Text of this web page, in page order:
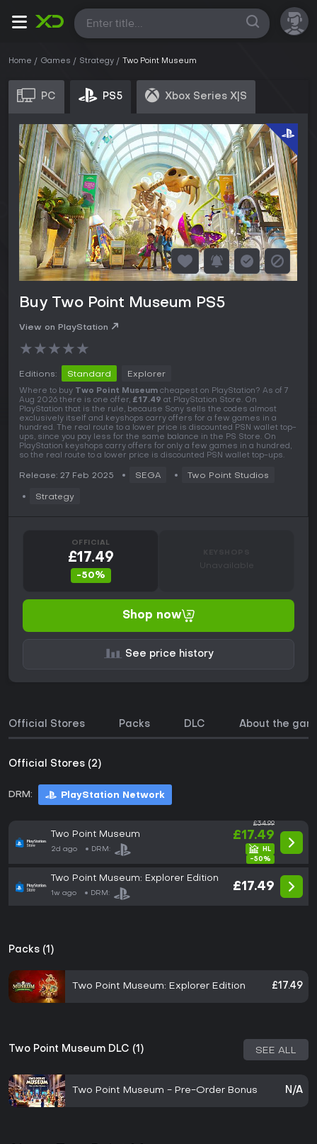
All
Home Games Strategy Two Point Museum
PC PS5 Xbox Series X|S
Buy Two Point Museum PS5
View on PlayStation
★★★★★
Editions: Standard Explorer
Where to buy Two Point Museum cheapest on PlayStation? As of 7
Aug 2026 there is one offer, £17.49 at PlayStation Store. On
PlayStation that is the rule, because Sony sells the codes almost
exclusively itself and keyshops carry offers for a few games in a
hundred. The real route to a lower price is discounted PSN wallet top-
ups, since you pay less for the same balance in the PS Store. On
PlayStation keyshops carry offers for only a few games in a hundred,
so the real route to a lower price is discounted PSN wallet top-ups.
Release: 27 Feb 2025 SEGA Two Point Studios
Strategy
OFFICIAL
£17.49
-50%
Unavailable
Shop now
See price history
Official Stores Packs DLC About the
Official Stores (2)
DRM: PlayStation Network
Two Point Museum
2d ago DRM:
£34.99
£17.49
-50%
Two Point Museum: Explorer Edition
1w ago DRM:
£17.49
Packs (1)
Two Point Museum: Explorer Edition £17.49
Two Point Museum DLC (1) SEE ALL
Two Point Museum - Pre-Order Bonus N/A